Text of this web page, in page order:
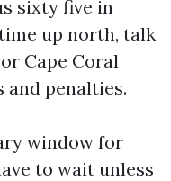
sixty five in
up north, talk
Cape Coral
and penalties.
window for
to wait unless